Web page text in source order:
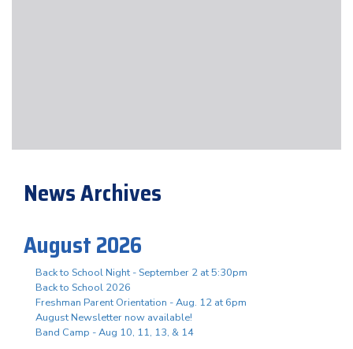
News Archives
August 2026
Back to School Night - September 2 at 5:30pm
Back to School 2026
Freshman Parent Orientation - Aug. 12 at 6pm
August Newsletter now available!
Band Camp - Aug 10, 11, 13, & 14